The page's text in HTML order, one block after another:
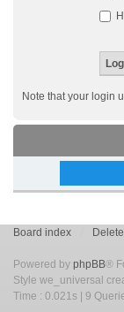
Note that your login
Board index
Powered by phpBB®
Style we_universal
Time : 0.021s | 9